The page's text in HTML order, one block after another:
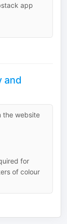
app
and
the website
for
of colour